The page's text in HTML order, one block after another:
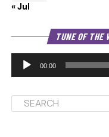
« Jul
TUNE OF THE
00:00